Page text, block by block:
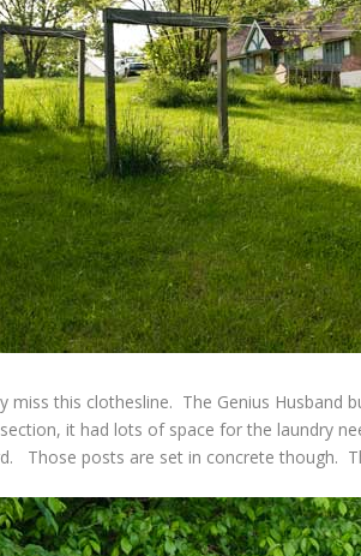
miss this clothesline. The Genius
it had lots of space for the laundry
Those posts are set in concrete though.